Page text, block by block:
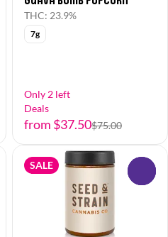
THC: 23.9%
7g
Only 2 left
Deals
from $37.50$75.00
SALE